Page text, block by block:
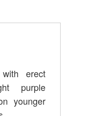
erect
purple
younger